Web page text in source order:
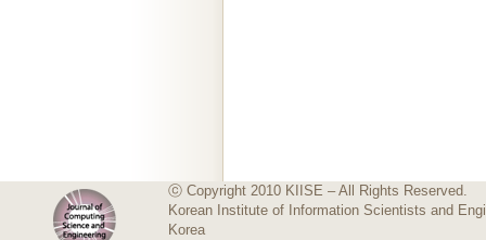
ⓒ Copyright 2010 KIISE – All Rights Reserved.
Korean Institute of Information Scientists and
Korea